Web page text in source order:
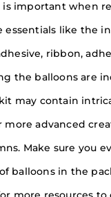
is important when
essentials like the
ribbon,
the balloons are
may contain
advanced
Make sure you
balloons in the